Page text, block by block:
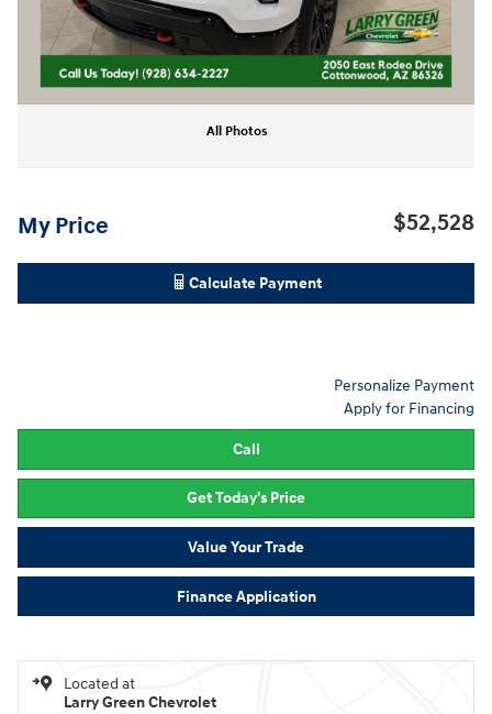
All Photos
My Price $52,528
Calculate Payment
Personalize Payment
Apply for Financing
Call
Get Today's Price
Value Your Trade
Finance Application
Located at
Larry Green Chevrolet